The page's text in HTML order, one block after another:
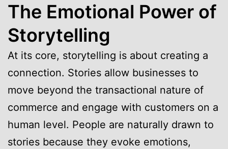
The Emotional Power of
Storytelling
At its core, storytelling is about creating a
connection. Stories allow businesses to
move beyond the transactional nature of
commerce and engage with customers on a
human level. People are naturally drawn to
stories because they evoke emotions,